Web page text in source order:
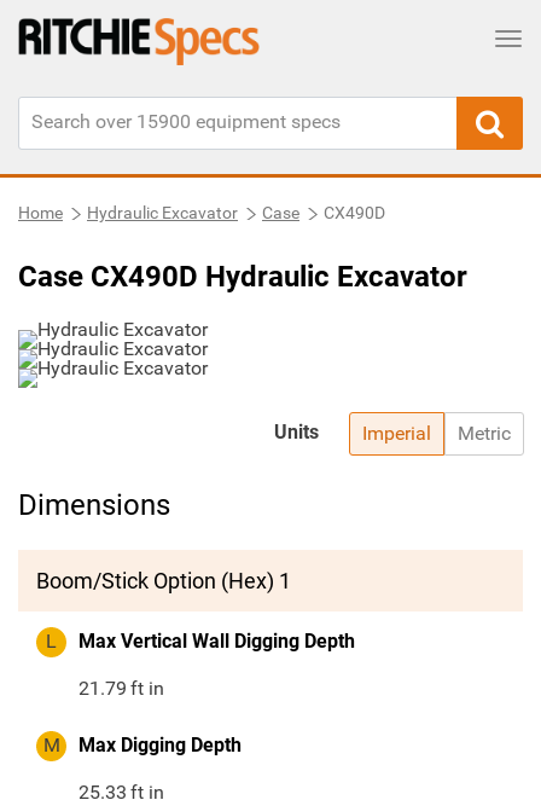
Home Hydraulic Excavator Case CX490D
Case CX490D Hydraulic Excavator
Imperial Metric
Units
Dimensions
Boom/Stick Option (Hex) 1
L Max Vertical Wall Digging Depth
21.79 ft in
M Max Digging Depth
25.33 ft in